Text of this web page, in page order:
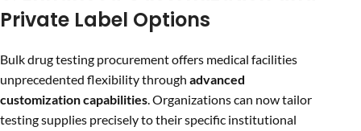
Private Label Options
Bulk drug testing procurement offers medical facilities
unprecedented flexibility through advanced
customization capabilities. Organizations can now tailor
testing supplies precisely to their specific institutional